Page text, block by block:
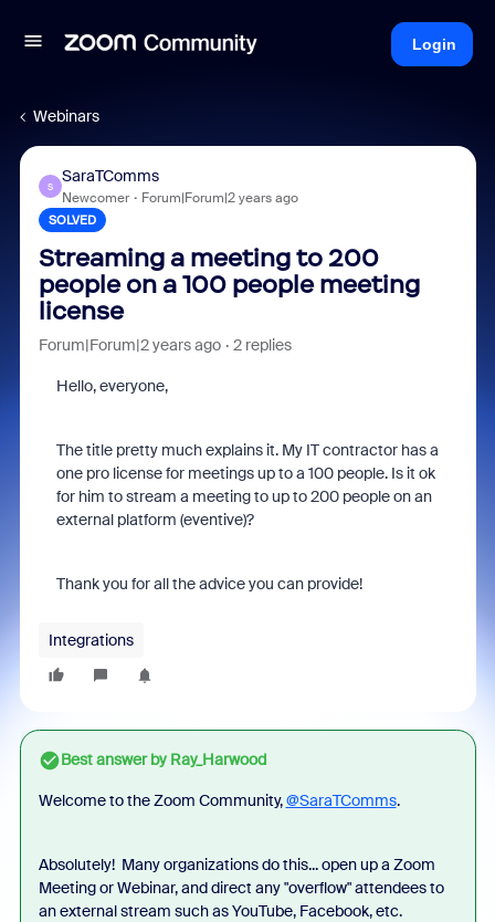
Login
Webinars
S
SaraTComms
Newcomer Forum|Forum|2 years ago
SOLVED
Streaming a meeting to 200
people on a 100 people meeting
license
Forum|Forum|2 years ago 2 replies
Hello, everyone,
The title pretty much explains it. My IT contractor has a
one pro license for meetings up to a 100 people. Is it ok
for him to stream a meeting to up to 200 people on an
external platform (eventive)?
Thank you for all the advice you can provide!
Integrations
Best answer byRay_Harwood
Welcome to the Zoom Community,@SaraTComms.
Absolutely! Many organizations do this... open up a Zoom
Meeting or Webinar, and direct any "overflow" attendees to
an external stream such as YouTube, Facebook, etc.